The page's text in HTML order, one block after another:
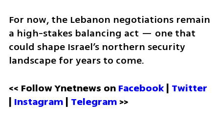
For now, the Lebanon negotiations remain
a high-stakes balancing act — one that
could shape Israel’s northern security
landscape for years to come.
<< Follow Ynetnews on Facebook | Twitter
| Instagram | Telegram >>